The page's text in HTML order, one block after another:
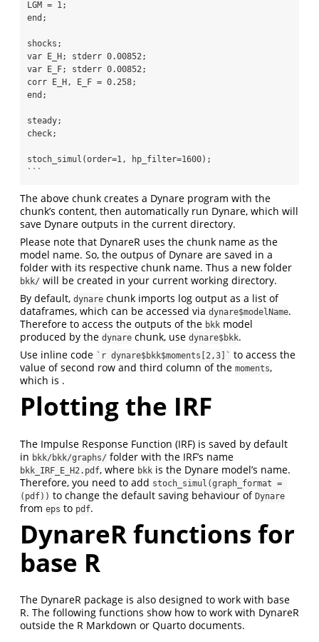
LGM = 1;
end;
shocks;
var E_H; stderr 0.00852;
var E_F; stderr 0.00852;
corr E_H, E_F = 0.258;
end;
steady;
check;
stoch_simul(order=1, hp_filter=1600);
```
The above chunk creates a Dynare program with the
chunk’s content, then automatically run Dynare, which will
save Dynare outputs in the current directory.
Please note that DynareR uses the chunk name as the
model name. So, the outpus of Dynare are saved in a
folder with its respective chunk name. Thus a new folder
bkk/ will be created in your current working directory.
By default, dynare chunk imports log output as a list of
dataframes, which can be accessed via dynare$modelName.
Therefore to access the outputs of the bkk model
produced by the dynare chunk, use dynare$bkk.
Use inline code `r dynare$bkk$moments[2,3]` to access the
value of second row and third column of the moments,
which is .
Plotting the IRF
The Impulse Response Function (IRF) is saved by default
in bkk/bkk/graphs/ folder with the IRF’s name
bkk_IRF_E_H2.pdf, where bkk is the Dynare model’s name.
Therefore, you need to add stoch_simul(graph_format =
(pdf)) to change the default saving behaviour of Dynare
from eps to pdf.
DynareR functions for
base R
The DynareR package is also designed to work with base
R. The following functions show how to work with DynareR
outside the R Markdown or Quarto documents.